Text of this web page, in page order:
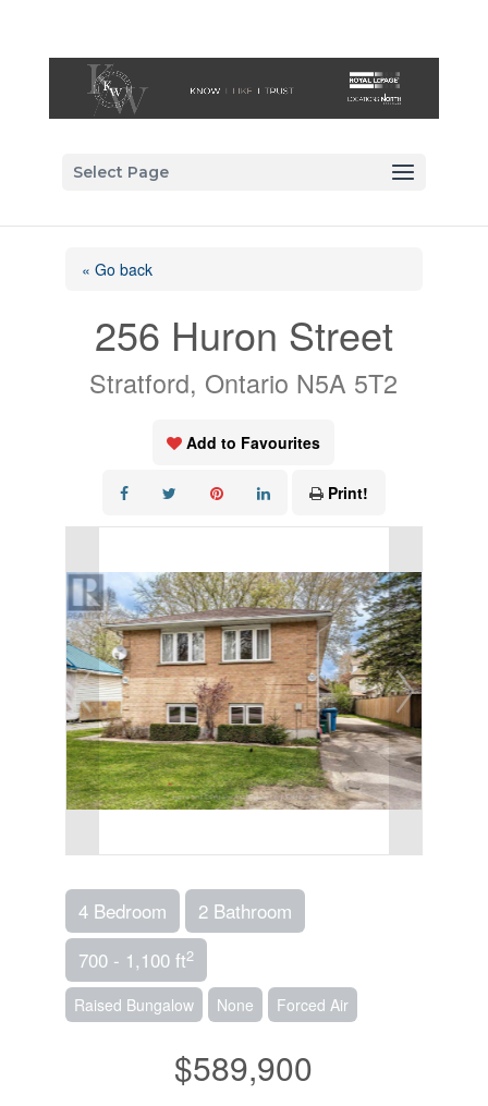
Select Page
« Go back
256 Huron Street
Stratford, Ontario N5A 5T2
Add to Favourites
Print!
4 Bedroom
2 Bathroom
700 - 1,100 ft2
Raised Bungalow None Forced Air
$589,900